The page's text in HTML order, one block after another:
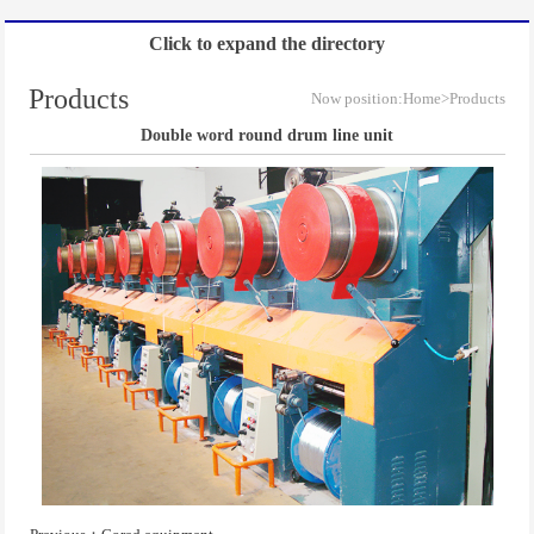
Click to expand the directory
Products Now position:Home>Products
Double word round drum line unit